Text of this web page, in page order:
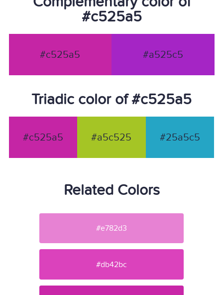
#c525a5
#c525a5 #a525c5
Triadic color of #c525a5
#c525a5 #a5c525 #25a5c5
Related Colors
#e782d3
#db42bc